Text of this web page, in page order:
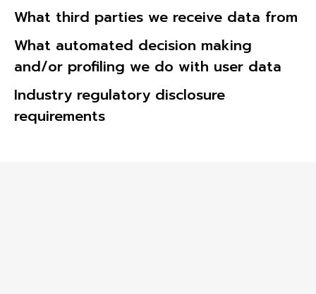
What third parties we receive data from
What automated decision making
and/or profiling we do with user data
Industry regulatory disclosure
requirements